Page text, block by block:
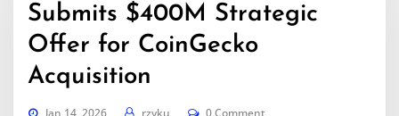
Submits $400M Strategic
Offer for CoinGecko
Acquisition
Jan 14, 2026 rzyku 0 Comment